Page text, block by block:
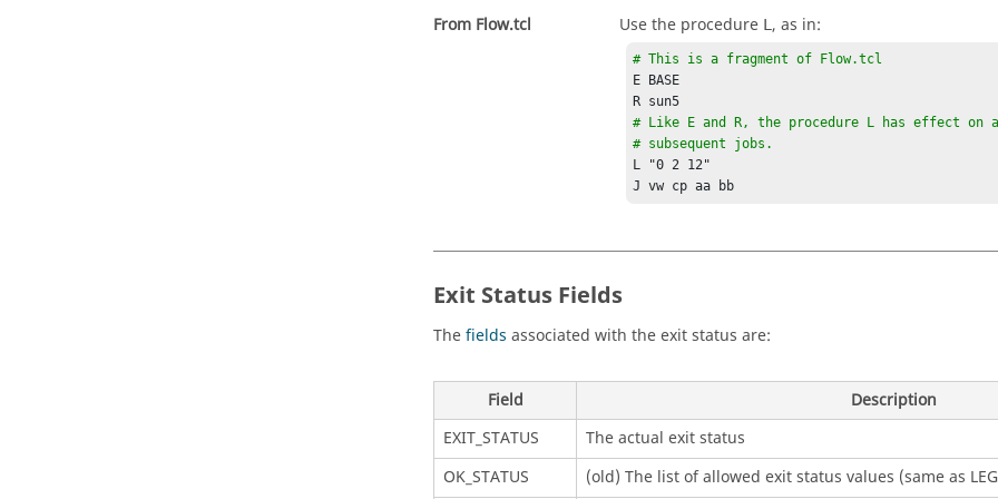
From Flow.tcl Use the procedure L , as in:
# This is a fragment of Flow.tcl
E BASE
# Like E and R, the procedure L has effect on
# subsequent jobs.
L "0 2 12"
J vw cp aa bb
Exit Status Fields
Thefields associated with the exit status are:
Field
Description
EXIT_STATUS
The actual exit status
OK_STATUS
(old) The list of allowed exit status values (same as